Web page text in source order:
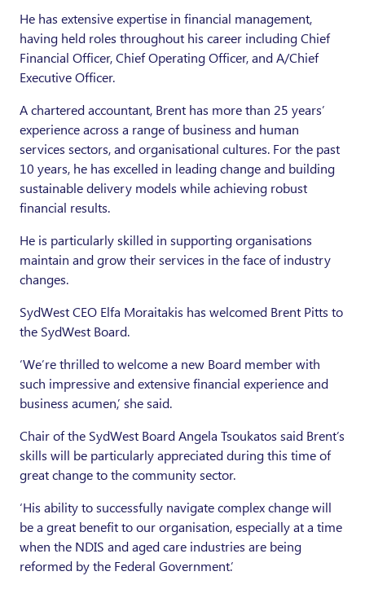
He has extensive expertise in financial management,
having held roles throughout his career including Chief
Financial Officer, Chief Operating Officer, and A/Chief
Executive Officer.
A chartered accountant, Brent has more than 25 years’
experience across a range of business and human
services sectors, and organisational cultures. For the past
10 years, he has excelled in leading change and building
sustainable delivery models while achieving robust
financial results.
He is particularly skilled in supporting organisations
maintain and grow their services in the face of industry
changes.
SydWest CEO Elfa Moraitakis has welcomed Brent Pitts to
the SydWest Board.
‘We’re thrilled to welcome a new Board member with
such impressive and extensive financial experience and
business acumen,’ she said.
Chair of the SydWest Board Angela Tsoukatos said Brent’s
skills will be particularly appreciated during this time of
great change to the community sector.
‘His ability to successfully navigate complex change will
be a great benefit to our organisation, especially at a time
when the NDIS and aged care industries are being
reformed by the Federal Government.’